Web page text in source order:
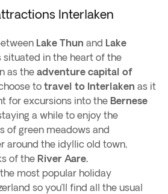
Interlaken
Lake Thun and Lake
situated in the heart of the
as the adventure capital of
to travel to Interlaken as it
for excursions into the Bernese
a while to enjoy the
of green meadows and
around the idyllic old town,
of the River Aare.
most popular holiday
so you’ll find all the usual